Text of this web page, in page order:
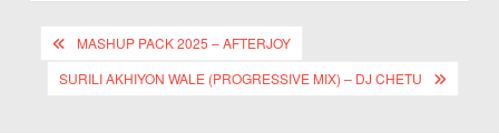
MASHUP PACK 2025 – AFTERJOY
SURILI AKHIYON WALE (PROGRESSIVE MIX) – DJ CHETU